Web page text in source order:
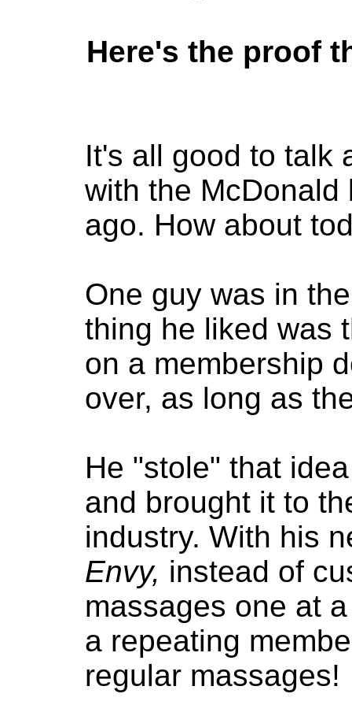
Here's the proof
It's all good to talk
with the
ago. How about
One guy was in
thing he liked was
on a membership
over, as long as
He "stole" that
and brought it to
industry. With his
Envy, instead of
massages one at
a repeating
regular massages!